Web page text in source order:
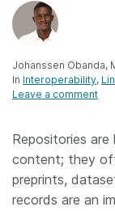
Johanssen Obanda,
In Interoperability
Leave a comment
Repositories
content; they
preprints,
records are an